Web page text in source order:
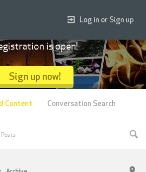
Log in or Sign up
is open!
Sign up now!
Posts
Content Conversation Search